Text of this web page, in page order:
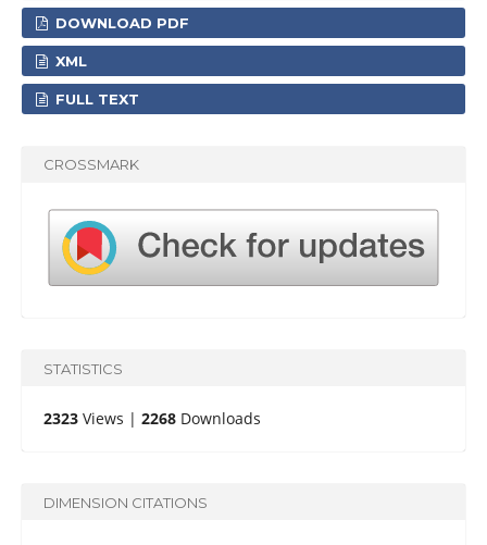
DOWNLOAD PDF
XML
FULL TEXT
CROSSMARK
STATISTICS
2323Views | 2268Downloads
DIMENSION CITATIONS